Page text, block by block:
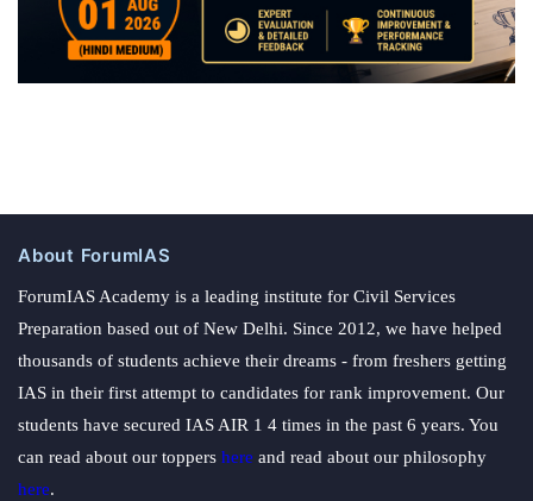
About ForumIAS
ForumIAS Academy is a leading institute for Civil Services
Preparation based out of New Delhi. Since 2012, we have helped
thousands of students achieve their dreams - from freshers getting
IAS in their first attempt to candidates for rank improvement. Our
students have secured IAS AIR 1 4 times in the past 6 years. You
can read about our toppers here and read about our philosophy
here.